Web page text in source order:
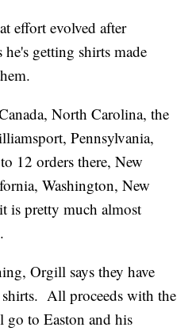
effort evolved after
getting shirts made
North Carolina, the
Pennsylvania,
12 orders there, New
Washington, New
is pretty much almost
Orgill says they have
All proceeds with the
go to Easton and his